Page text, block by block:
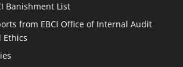
Banishment List
from EBCI Office of Internal Audit
Ethics